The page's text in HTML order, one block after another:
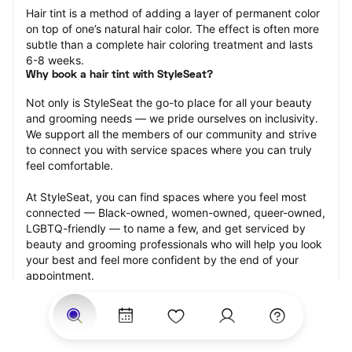
Hair tint is a method of adding a layer of permanent color
on top of one’s natural hair color. The effect is often more
subtle than a complete hair coloring treatment and lasts
6-8 weeks.
Why book a hair tint with StyleSeat?
Not only is StyleSeat the go-to place for all your beauty
and grooming needs — we pride ourselves on inclusivity.
We support all the members of our community and strive
to connect you with service spaces where you can truly
feel comfortable.
At StyleSeat, you can find spaces where you feel most
connected — Black-owned, women-owned, queer-owned,
LGBTQ-friendly — to name a few, and get serviced by
beauty and grooming professionals who will help you look
your best and feel more confident by the end of your
appointment.
Our StyleSeat professionals feature photos of their work
from previous hair tint appointments and list prices of their